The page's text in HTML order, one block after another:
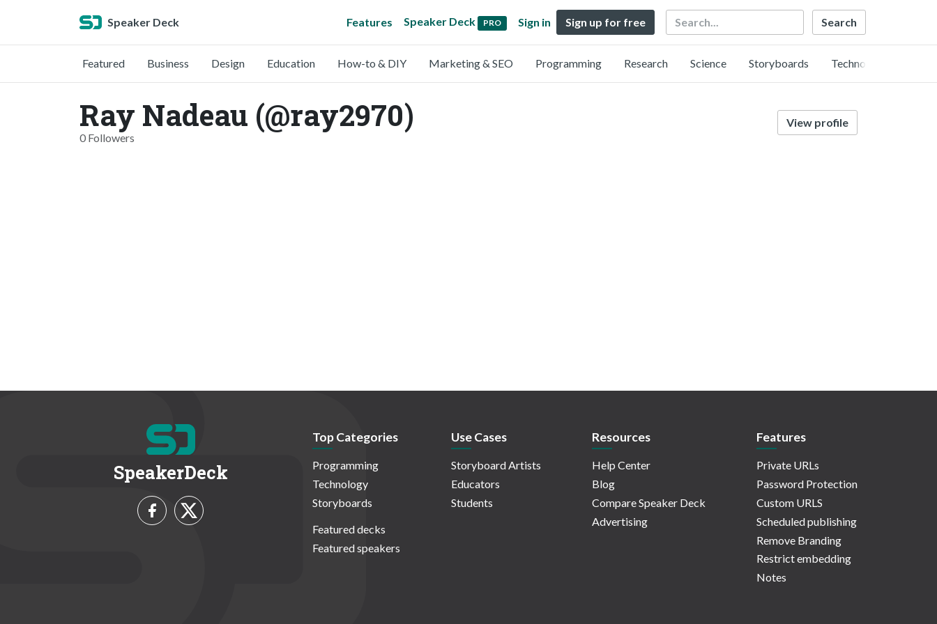
Speaker Deck Features Speaker Deck PRO Sign in Sign up for free Search
Featured Business Design Education How-to & DIY Marketing & SEO Programming Research Science Storyboards Technology
Ray Nadeau (@ray2970)
0 Followers
View profile
SpeakerDeck
Top Categories
Programming
Technology
Storyboards
Featured decks
Featured speakers
Use Cases
Storyboard Artists
Educators
Students
Resources
Help Center
Blog
Compare Speaker Deck
Advertising
Features
Private URLs
Password Protection
Custom URLS
Scheduled publishing
Remove Branding
Restrict embedding
Notes